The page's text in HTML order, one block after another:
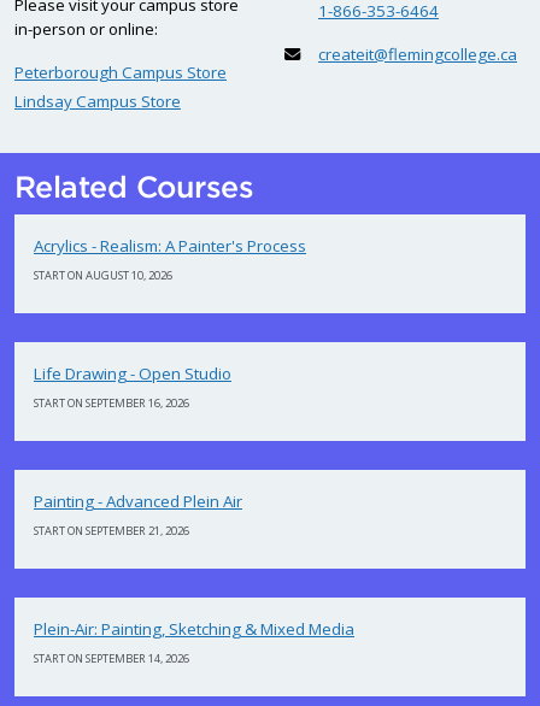
in-person or online:
Peterborough Campus Store
Lindsay Campus Store
1-866-353-6464
createit@flemingcollege.ca
Related Courses
Acrylics - Realism: A Painter's Process
START ON AUGUST 10, 2026
Life Drawing - Open Studio
START ON SEPTEMBER 16, 2026
Painting - Advanced Plein Air
START ON SEPTEMBER 21, 2026
Plein-Air: Painting, Sketching & Mixed Media
START ON SEPTEMBER 14, 2026